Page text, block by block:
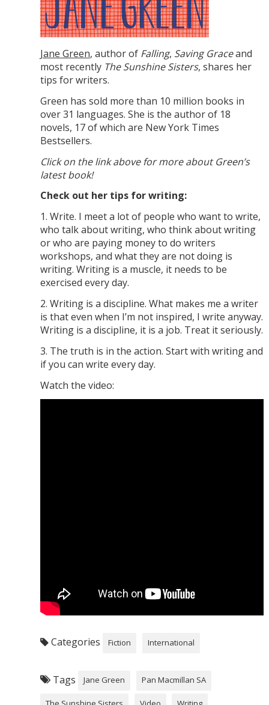
Jane Green, author of Falling, Saving Graceand
most recently The Sunshine Sisters, shares her
tips for writers.
Green has sold more than 10 million books in
over 31 languages. She is the author of 18
novels, 17 of which are New York Times
Bestsellers.
Click on the link above for more about Green’s
latest book!
Check out her tips for writing:
1. Write. I meet a lot of people who want to write,
who talk about writing, who think about writing
or who are paying money to do writers
workshops, and what they are not doing is
writing. Writing is a muscle, it needs to be
exercised every day.
2. Writing is a discipline. What makes me a writer
is that even when I’m not inspired, I write anyway.
Writing is a discipline, it is a job. Treat it seriously.
3. The truth is in the action. Start with writing and
if you can write every day.
Watch the video:
Categories Fiction International
Tags Jane Green Pan Macmillan SA